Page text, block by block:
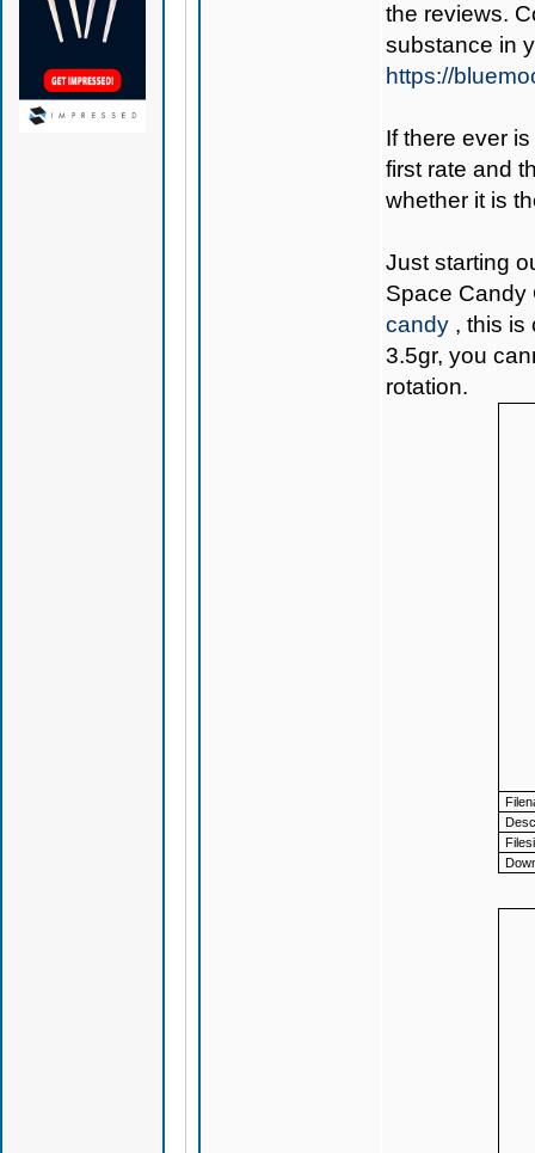
the reviews.
substance in
https://
If there ever
first rate and
whether it is
Just starting
Space Candy
candy, this is
3.5gr, you
rotation.